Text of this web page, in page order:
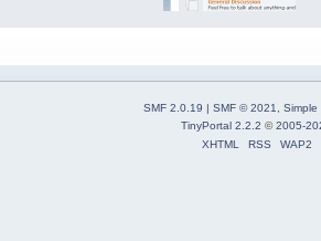
SMF 2.0.19 | SMF © 2021
Simple
TinyPortal 2.2.2 ©2005-
XHTML
RSS WAP2